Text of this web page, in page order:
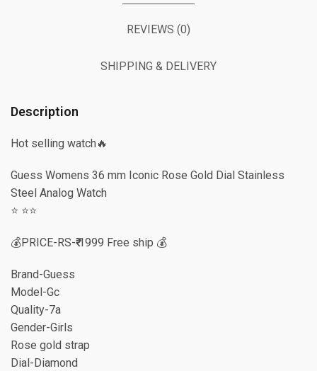
REVIEWS (0)
SHIPPING & DELIVERY
Description
Hot selling watch🔥
Guess Womens 36 mm Iconic Rose Gold Dial Stainless
Steel Analog Watch
⭐️ ⭐️⭐️
💰PRICE-RS-₹₹ 1999 Free ship 💰
Brand-Guess
Model-Gc
Quality-7a
Gender-Girls
Rose gold strap
Dial-Diamond